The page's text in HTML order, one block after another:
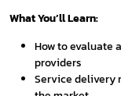
What You’ll Learn:
How to evaluate
providers
Service delivery